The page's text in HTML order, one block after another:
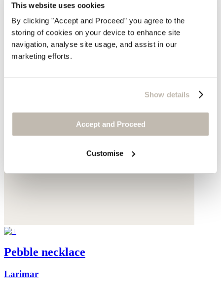
This website uses cookies
By clicking "Accept and Proceed” you agree to the
storing of cookies on your device to enhance site
navigation, analyse site usage, and assist in our
marketing efforts.
Show details
Accept and Proceed
Customise
Pebble necklace
Larimar